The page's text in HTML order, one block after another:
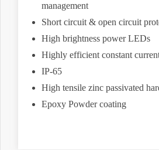
management
Short circuit & open circuit
High brightness power LEDs
Highly efficient constant
IP-65
High tensile zinc passivated
Epoxy Powder coating